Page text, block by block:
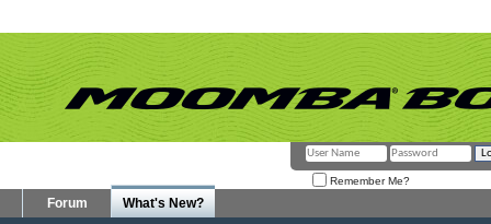
Remember Me?
Forum What's New?